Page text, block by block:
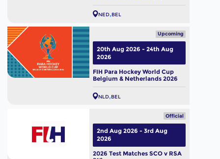
NED BEL
Upcoming
FIH Para Hockey World Cup
Belgium & Netherlands 2026
NLD BEL
20th Aug 2026 - 24th Aug
2026
Official
2026 Test Matches SCO v RSA
2nd Aug 2026 - 3rd Aug
2026